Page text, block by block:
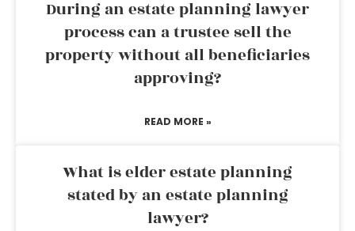
During an estate planning lawyer
process can a trustee sell the
property without all beneficiaries
approving?
READ MORE »
What is elder estate planning
stated by an estate planning
lawyer?